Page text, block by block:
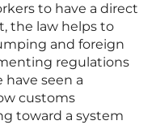
to have a direct
the law helps to
and foreign
regulations
have seen a
customs
toward a system